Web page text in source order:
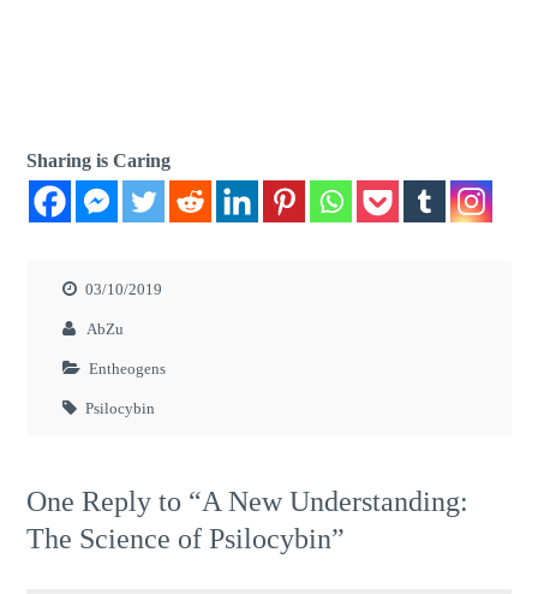
Sharing is Caring
03/10/2019
AbZu
Entheogens
Psilocybin
One Reply to “A New Understanding:
The Science of Psilocybin”